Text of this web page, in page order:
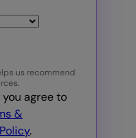
us recommend
agree to
&
.